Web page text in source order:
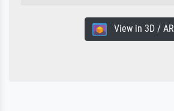
View in 3D / AR